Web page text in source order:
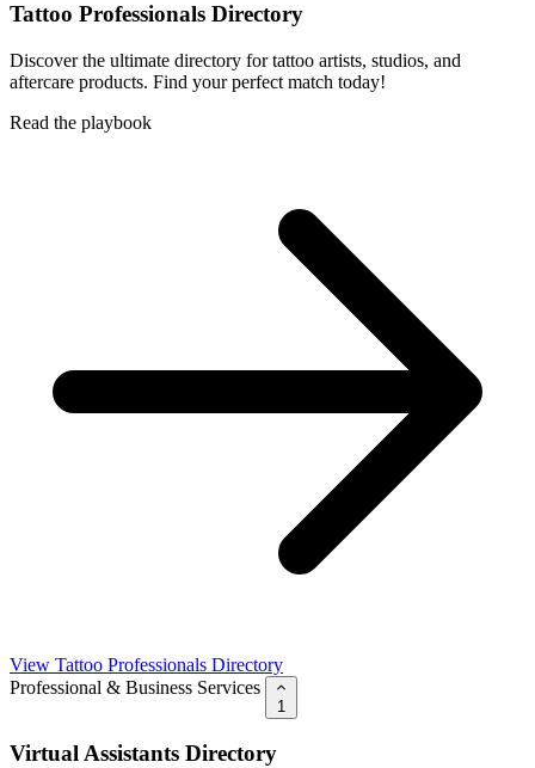
Tattoo Professionals Directory
Discover the ultimate directory for tattoo artists, studios, and
aftercare products. Find your perfect match today!
Read the playbook
View Tattoo Professionals Directory
Professional & Business Services
1
Virtual Assistants Directory